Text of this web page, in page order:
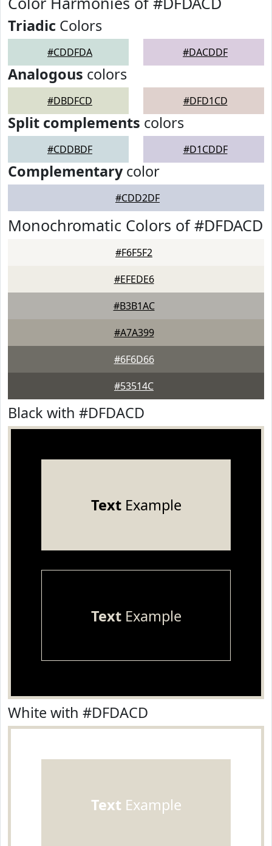
Triadic Colors
#CDDFDA #DACDDF
Analogous colors
#DBDFCD #DFD1CD
Split complements colors
#CDDBDF #D1CDDF
Complementarycolor
#CDD2DF
Monochromatic Colors of #DFDACD
#F6F5F2
#EFEDE6
#B3B1AC
#A7A399
#6F6D66
#53514C
Black with #DFDACD
TextExample
TextExample
White with #DFDACD
Text Example